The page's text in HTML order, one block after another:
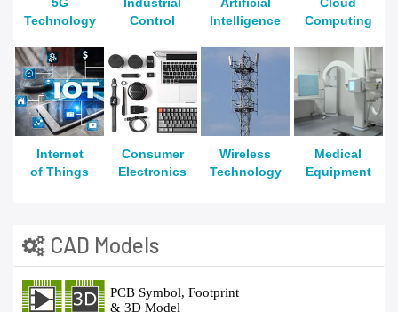
Technology
Control
Intelligence
Computing
Internet
of Things
Consumer
Electronics
Wireless
Technology
Medical
Equipment
CAD Models